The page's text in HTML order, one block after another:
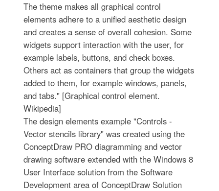
The theme makes all graphical control
elements adhere to a unified aesthetic design
and creates a sense of overall cohesion. Some
widgets support interaction with the user, for
example labels, buttons, and check boxes.
Others act as containers that group the widgets
added to them, for example windows, panels,
and tabs." [Graphical control element.
Wikipedia]
The design elements example "Controls -
Vector stencils library" was created using the
ConceptDraw PRO diagramming and vector
drawing software extended with the Windows 8
User Interface solution from the Software
Development area of ConceptDraw Solution